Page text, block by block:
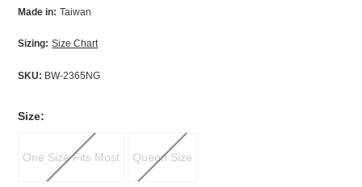
Made in: Taiwan
Sizing: Size Chart
SKU: BW-2365NG
Size:
One Size Fits Most Queen Size